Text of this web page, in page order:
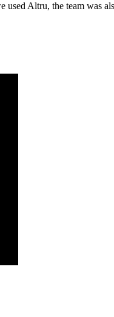
Altru, the team was